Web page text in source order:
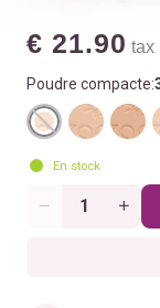
€ 21.90 tax
Poudre compacte:
En stock
Quantity